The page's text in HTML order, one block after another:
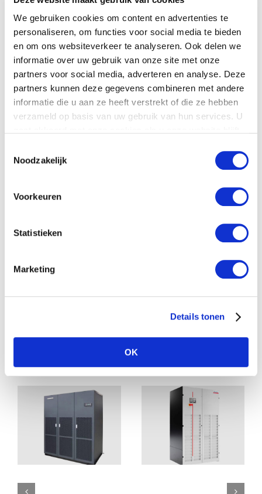
We gebruiken cookies om content en advertenties te
personaliseren, om functies voor social media te bieden
en om ons websiteverkeer te analyseren. Ook delen we
informatie over uw gebruik van onze site met onze
partners voor social media, adverteren en analyse. Deze
partners kunnen deze gegevens combineren met andere
informatie die u aan ze heeft verstrekt of die ze hebben
verzameld op basis van uw gebruik van hun services. U
Noodzakelijk
Voorkeuren
Statistieken
Marketing
Details tonen
OK
or call +31 (0) 30 2416850
Product details
Download thetechnical specifications.
Related Posts